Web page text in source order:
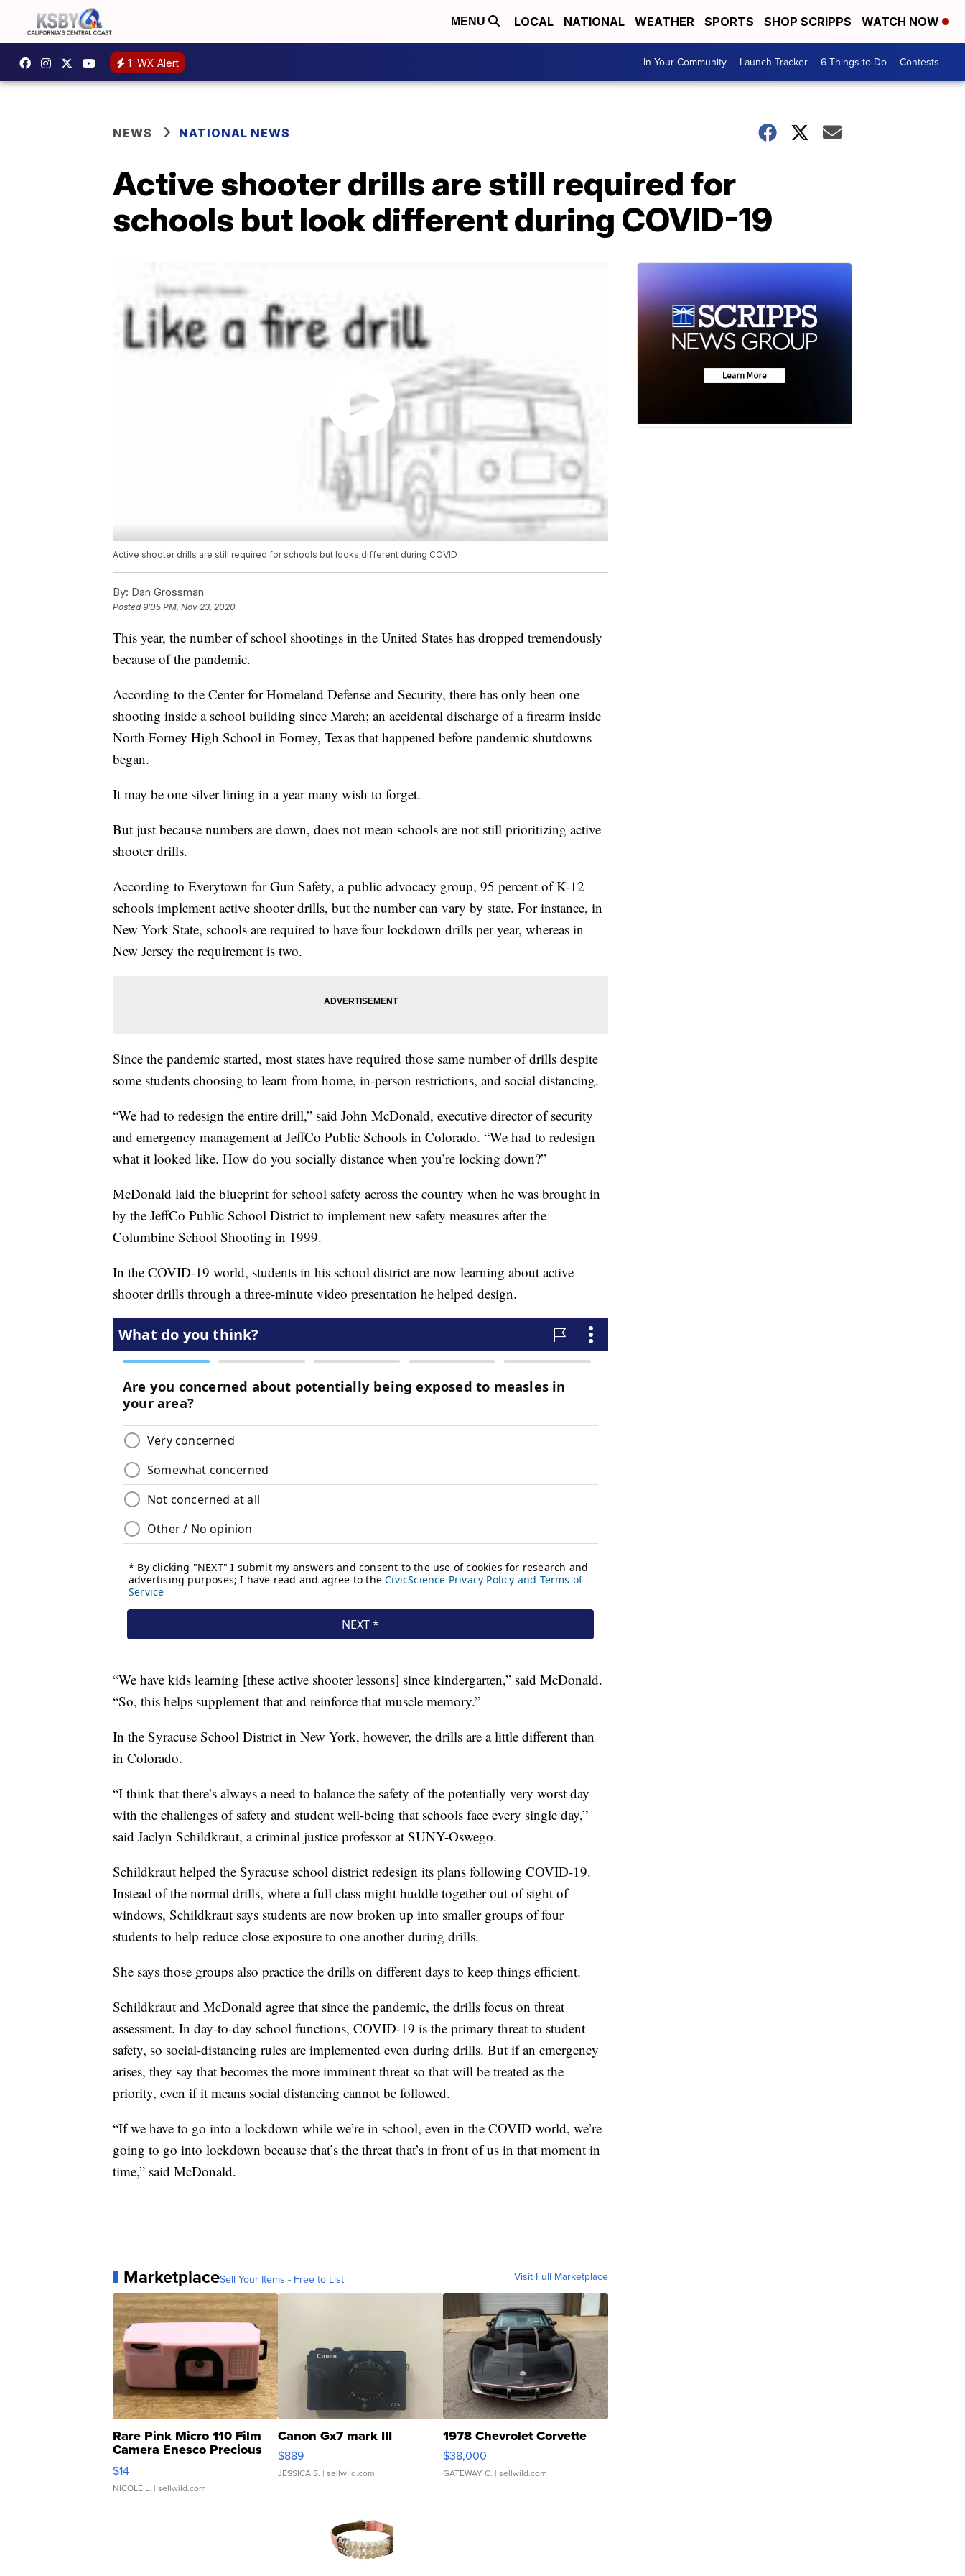
MENU LOCAL NATIONAL WEATHER SPORTS SHOP SCRIPPS WATCH NOW
1 WX Alert In Your Community Launch Tracker 6 Things to Do Contests
NEWS NATIONAL NEWS
Active shooter drills are still required for
schools but look different during COVID-19
Active shooter drills are still required for schools but looks different during COVID
By: Dan Grossman
Posted9:05 PM, Nov 23, 2020
This year, the number of school shootings in the United States has dropped tremendously
because of the pandemic.
According to the Center for Homeland Defense and Security, there has only been one
shooting inside a school building since March; an accidental discharge of a firearm inside
North Forney High School in Forney, Texas that happened before pandemic shutdowns
began.
It may be one silver lining in a year many wish to forget.
But just because numbers are down, does not mean schools are not still prioritizing active
shooter drills.
According to Everytown for Gun Safety, a public advocacy group, 95 percent of K-12
schools implement active shooter drills, but the number can vary by state. For instance, in
New York State, schools are required to have four lockdown drills per year, whereas in
New Jersey the requirement is two.
Since the pandemic started, most states have required those same number of drills despite
some students choosing to learn from home, in-person restrictions, and social distancing.
“We had to redesign the entire drill,” said John McDonald, executive director of security
and emergency management at JeffCo Public Schools in Colorado. “We had to redesign
what it looked like. How do you socially distance when you’re locking down?”
McDonald laid the blueprint for school safety across the country when he was brought in
by the JeffCo Public School District to implement new safety measures after the
Columbine School Shooting in 1999.
In the COVID-19 world, students in his school district are now learning about active
shooter drills through a three-minute video presentation he helped design.
“We have kids learning [these active shooter lessons] since kindergarten,” said McDonald.
“So, this helps supplement that and reinforce that muscle memory.”
In the Syracuse School District in New York, however, the drills are a little different than
in Colorado.
“I think that there’s always a need to balance the safety of the potentially very worst day
with the challenges of safety and student well-being that schools face every single day,”
said Jaclyn Schildkraut, a criminal justice professor at SUNY-Oswego.
Schildkraut helped the Syracuse school district redesign its plans following COVID-19.
Instead of the normal drills, where a full class might huddle together out of sight of
windows, Schildkraut says students are now broken up into smaller groups of four
students to help reduce close exposure to one another during drills.
She says those groups also practice the drills on different days to keep things efficient.
Schildkraut and McDonald agree that since the pandemic, the drills focus on threat
assessment. In day-to-day school functions, COVID-19 is the primary threat to student
safety, so social-distancing rules are implemented even during drills. But if an emergency
arises, they say that becomes the more imminent threat so that will be treated as the
priority, even if it means social distancing cannot be followed.
“If we have to go into a lockdown while we’re in school, even in the COVID world, we’re
going to go into lockdown because that’s the threat that’s in front of us in that moment in
time,” said McDonald.
MarketplaceSell Your Items - Free to List Visit Full Marketplace
Rare Pink Micro 110 Film
Camera Enesco Precious
Moments TD4
$14
NICOLE L. | sellwild.com
Canon Gx7 mark III
$889
JESSICA S. | sellwild.com
1978 Chevrolet Corvette
$38,000
GATEWAY C. | sellwild.com